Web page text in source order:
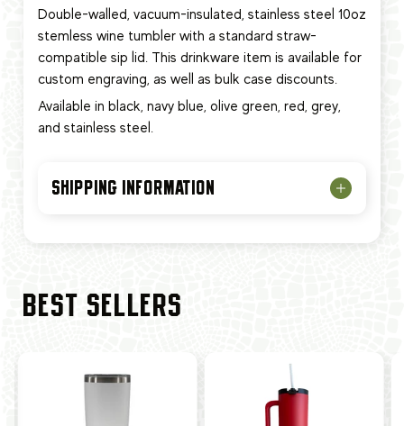
Double-walled, vacuum-insulated, stainless steel 10oz
stemless wine tumbler with a standard straw-
compatible sip lid. This drinkware item is available for
custom engraving, as well as bulk case discounts.
Available in black, navy blue, olive green, red, grey,
and stainless steel.
SHIPPING INFORMATION
BEST SELLERS